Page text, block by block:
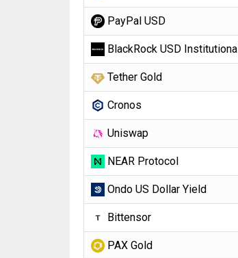
PayPal USD
BlackRock USD
Tether Gold
Cronos
Uniswap
NEAR Protocol
Ondo US Dollar Yield
Bittensor
PAX Gold